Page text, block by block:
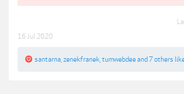
16 Jul 2020
santarna zenekfranek tumwebdeeand 7 others